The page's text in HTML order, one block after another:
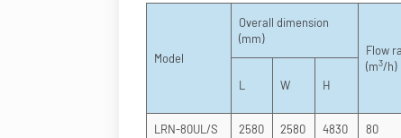
Model
Overall dimension
(mm)
Flow
(m3/h)
L W
H
LRN-80UL/S 2580 2580 4830 80